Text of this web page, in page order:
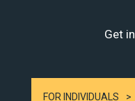
Get
FOR INDIVIDUALS